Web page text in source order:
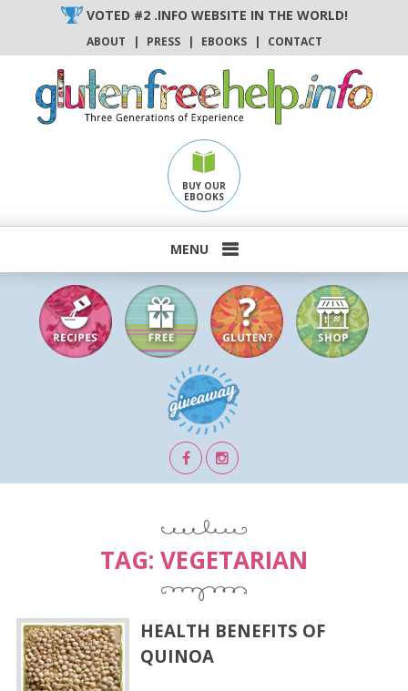
content
VOTED #2 .INFO WEBSITE IN THE WORLD!
ABOUT | PRESS | EBOOKS | CONTACT
BUY OUR
EBOOKS

TAG: VEGETARIAN
HEALTH BENEFITS OF
QUINOA